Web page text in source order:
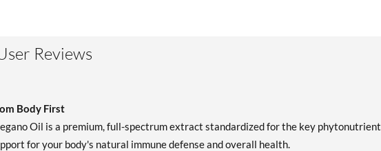
Reviews
Body First
Oil is a premium, full-spectrum extract standardized for the key phytonutrient
for your body's natural immune defense and overall health.